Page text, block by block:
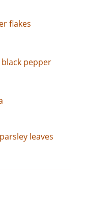
flakes
pepper
leaves